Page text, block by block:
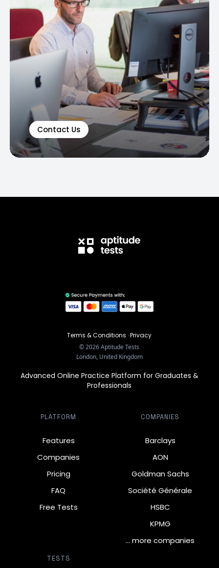
Contact Us
Terms & Conditions ·Privacy
©2026Aptitude Tests
London, United Kingdom
Advanced Online Practice Platform for Graduates &
Professionals
PLATFORM
Features
Companies
Pricing
FAQ
Free Tests
COMPANIES
Barclays
AON
Goldman Sachs
Société Générale
HSBC
KPMG
… more companies
TESTS